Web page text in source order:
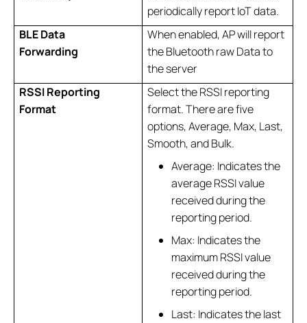
periodically report IoT data.
BLE Data
Forwarding
When enabled, AP will report
the Bluetooth raw Data to
the server
RSSI Reporting
Format
Select the RSSI reporting
format. There are five
options, Average, Max, Last,
Smooth, and Bulk.
Average: Indicates the
average RSSI value
received during the
reporting period.
Max: Indicates the
maximum RSSI value
received during the
reporting period.
Last: Indicates the last